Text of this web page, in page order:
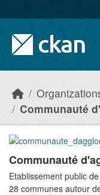
Communauté
Communauté
Etablissement public
28 communes autour